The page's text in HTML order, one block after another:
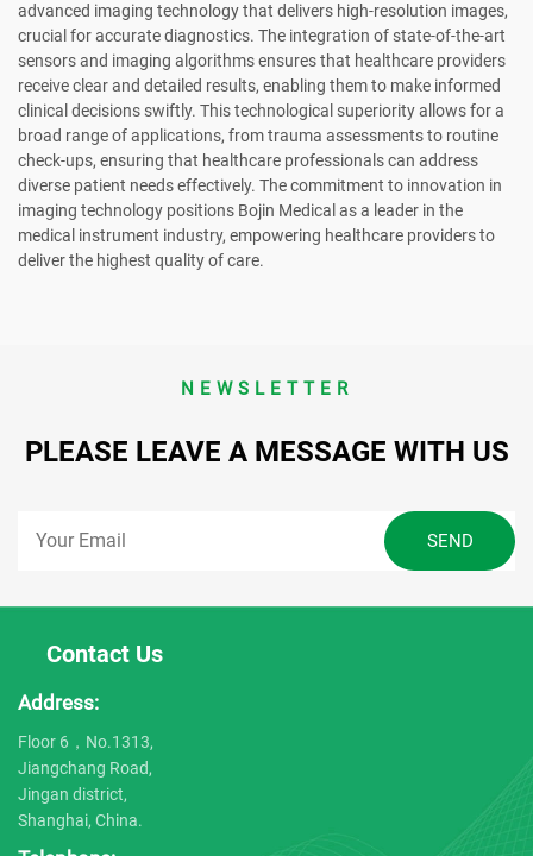
advanced imaging technology that delivers high-resolution images,
crucial for accurate diagnostics. The integration of state-of-the-art
sensors and imaging algorithms ensures that healthcare providers
receive clear and detailed results, enabling them to make informed
clinical decisions swiftly. This technological superiority allows for a
broad range of applications, from trauma assessments to routine
check-ups, ensuring that healthcare professionals can address
diverse patient needs effectively. The commitment to innovation in
imaging technology positions Bojin Medical as a leader in the
medical instrument industry, empowering healthcare providers to
deliver the highest quality of care.
NEWSLETTER
PLEASE LEAVE A MESSAGE WITH US
Contact Us
Address:
Floor 6，No.1313,
Jiangchang Road,
Jingan district,
Shanghai, China.